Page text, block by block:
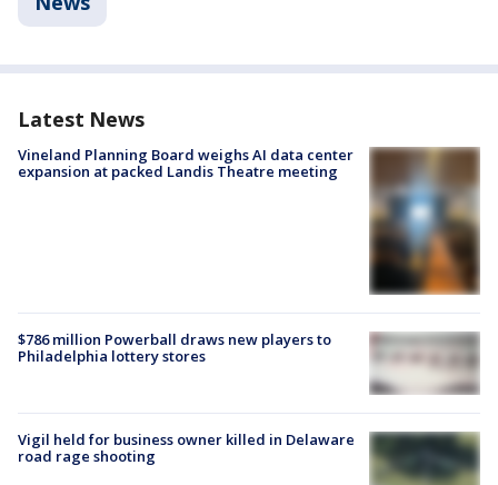
Latest News
Vineland Planning Board weighs AI data center
expansion at packed Landis Theatre meeting
$786 million Powerball draws new players to
Philadelphia lottery stores
Vigil held for business owner killed in Delaware
road rage shooting